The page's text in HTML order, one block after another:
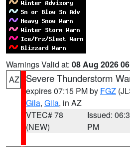
Warnings Valid at: 08 Aug 2026
AZ
Severe Thunderstorm
expires 07:15 PM by FGZ
Gila, Gila, in AZ
VTEC# 78
(NEW)
Issued:
PM